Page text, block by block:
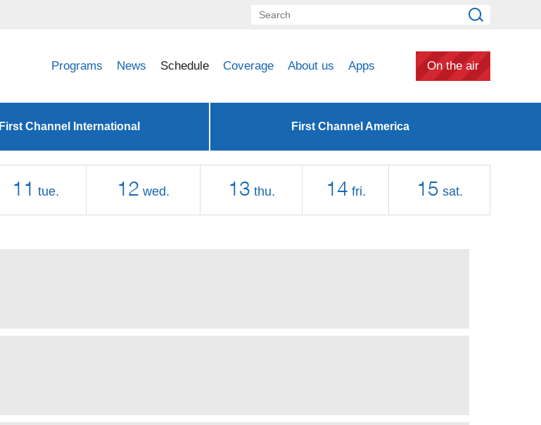
Programs News Schedule Coverage About us Apps On the air
First Channel International First Channel America
11 tue. 12 wed. 13 thu. 14 fri. 15 sat.